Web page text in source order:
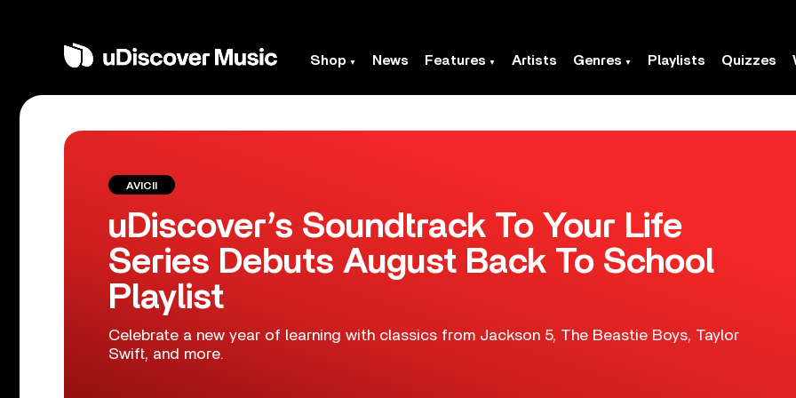
Shop News Features Artists Genres Playlists Quizzes
AVICII
uDiscover’s Soundtrack To Your Life
Series Debuts August Back To School
Playlist
Celebrate a new year of learning with classics from Jackson 5, The Beastie Boys, Taylor
Swift, and more.